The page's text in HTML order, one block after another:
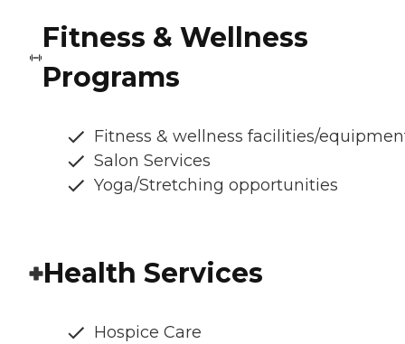
Fitness & Wellness
Programs
Fitness & wellness facilities/
Salon Services
Yoga/Stretching opportunities
Health Services
Hospice Care